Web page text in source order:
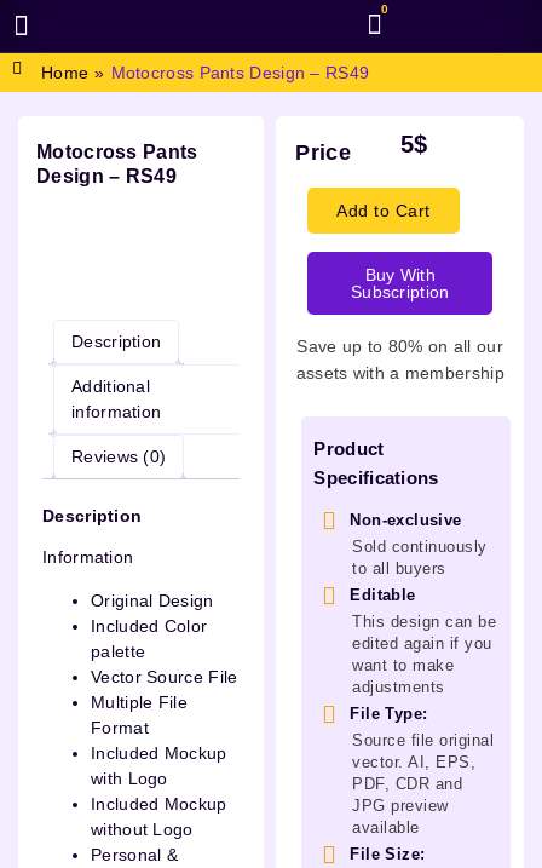
0
Home » Motocross Pants Design – RS49
Motocross Pants
Design – RS49
Description
Additional
information
Reviews (0)
Description
Information
Original Design
Included Color
palette
Vector Source File
Multiple File
Format
Included Mockup
with Logo
Included Mockup
without Logo
Personal &
Price 5$
Add to Cart
Buy With
Subscription
Save up to 80% on all our
assets with a membership
Product
Specifications
Non-exclusive
Sold continuously
to all buyers
Editable
This design can be
edited again if you
want to make
adjustments
File Type:
Source file original
vector. AI, EPS,
PDF, CDR and
JPG preview
available
File Size: